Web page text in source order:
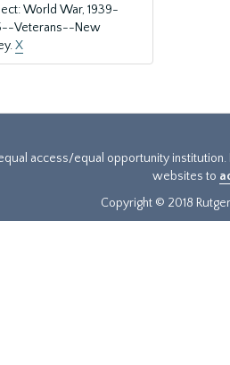
World War, 1939-
Veterans--New
X
access/equal opportunity
websites to
Copyright © 2018